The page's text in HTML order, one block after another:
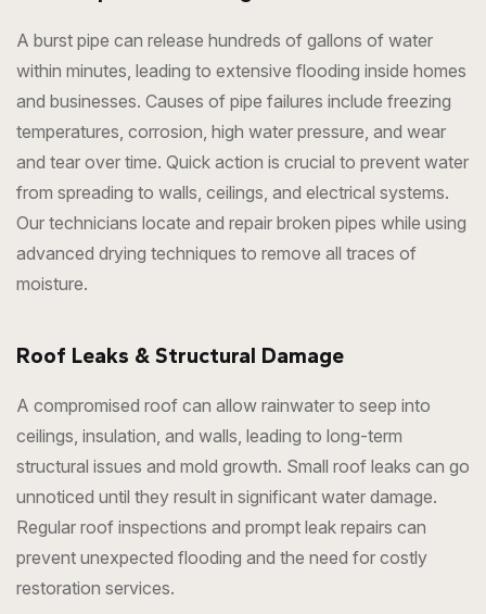
A burst pipe can release hundreds of gallons of water
within minutes, leading to extensive flooding inside homes
and businesses. Causes of pipe failures include freezing
temperatures, corrosion, high water pressure, and wear
and tear over time. Quick action is crucial to prevent water
from spreading to walls, ceilings, and electrical systems.
Our technicians locate and repair broken pipes while using
advanced drying techniques to remove all traces of
moisture.
Roof Leaks & Structural Damage
A compromised roof can allow rainwater to seep into
ceilings, insulation, and walls, leading to long-term
structural issues and mold growth. Small roof leaks can go
unnoticed until they result in significant water damage.
Regular roof inspections and prompt leak repairs can
prevent unexpected flooding and the need for costly
restoration services.